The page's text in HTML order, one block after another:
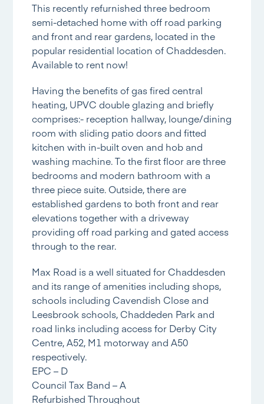
This recently refurnished three bedroom
semi-detached home with off road parking
and front and rear gardens, located in the
popular residential location of Chaddesden.
Available to rent now!
Having the benefits of gas fired central
heating, UPVC double glazing and briefly
comprises:- reception hallway, lounge/dining
room with sliding patio doors and fitted
kitchen with in-built oven and hob and
washing machine. To the first floor are three
bedrooms and modern bathroom with a
three piece suite. Outside, there are
established gardens to both front and rear
elevations together with a driveway
providing off road parking and gated access
through to the rear.
Max Road is a well situated for Chaddesden
and its range of amenities including shops,
schools including Cavendish Close and
Leesbrook schools, Chaddeden Park and
road links including access for Derby City
Centre, A52, M1 motorway and A50
respectively.
EPC – D
Council Tax Band – A
Refurbished Throughout